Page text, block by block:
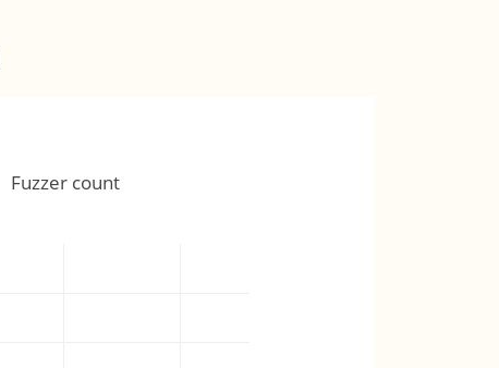
Fuzzer count